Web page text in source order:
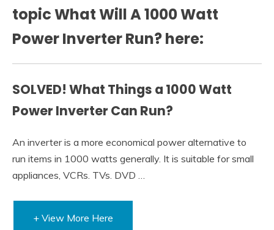
topic What Will A 1000 Watt
Power Inverter Run? here:
SOLVED! What Things a 1000 Watt
Power Inverter Can Run?
An inverter is a more economical power alternative to
run items in 1000 watts generally. It is suitable for small
appliances, VCRs. TVs. DVD …
+ View More Here